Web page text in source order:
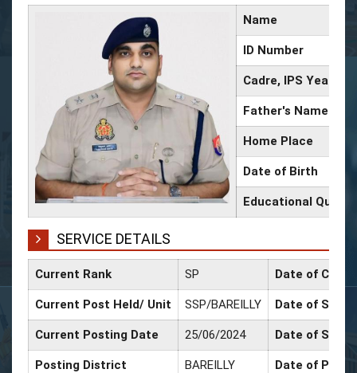
Name
ID Number
Cadre, IPS Year
Father's Name
Home Place
Date of Birth
Educational
SERVICE DETAILS
Current Rank SP Date of
Current Post Held/ Unit SSP/BAREILLY Date of Sr.
Current Posting Date 25/06/2024 Date of
Posting District BAREILLY Date of